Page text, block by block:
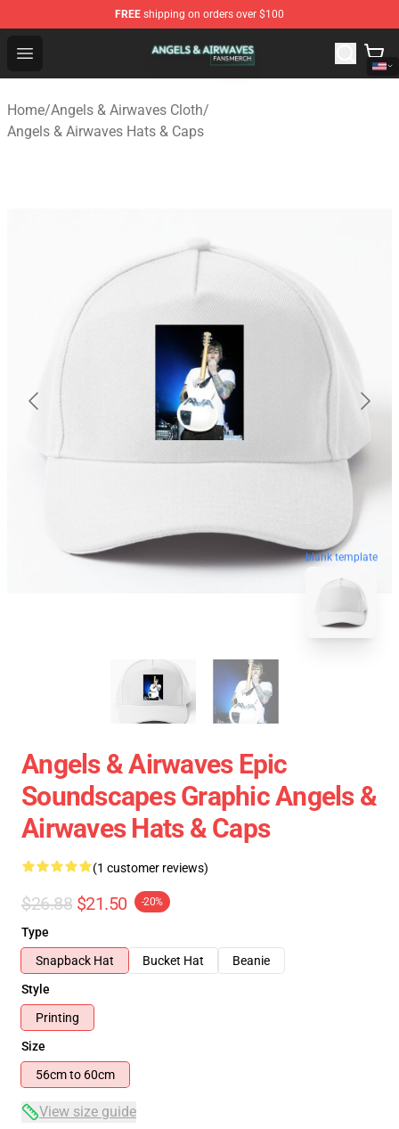
FREE shipping on orders over $100
Open menu
Angels & Airwaves Shop - Official Angels & Airwaves
Home/Angels & Airwaves Cloth/
Angels & Airwaves Hats & Caps
blank template
Angels & Airwaves Epic
Soundscapes Graphic Angels &
Airwaves Hats & Caps
(1 customer reviews)
$26.88 $21.50 -20%
Type
Snapback Hat
Bucket Hat
Beanie
Style
Printing
Size
56cm to 60cm
View size guide